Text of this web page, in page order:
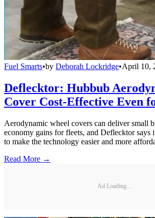
Fuel Smarts•by Deborah Lockridge•April 10,
Deflecktor: Hubbub
Cover Cost-Effective Even
Aerodynamic wheel covers can deliver small
economy gains for fleets, and Deflecktor says
to make the technology easier and more
Read More →
Ad Loading...